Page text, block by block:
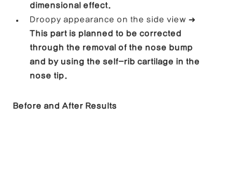
dimensional effect.
Droopy appearance on the side view ➜
This part is planned to be corrected
through the removal of the nose bump
and by using the self-rib cartilage in the
nose tip.
Before and After Results